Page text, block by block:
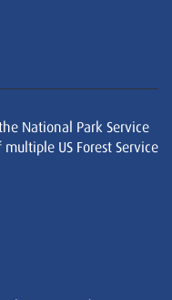
National Park Service
US Forest Service